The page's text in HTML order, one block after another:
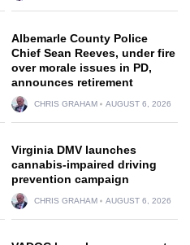
Albemarle County Police
Chief Sean Reeves, under fire
over morale issues in PD,
announces retirement
CHRIS GRAHAM AUGUST 6, 2026
Virginia DMV launches
cannabis-impaired driving
prevention campaign
CHRIS GRAHAM AUGUST 6, 2026